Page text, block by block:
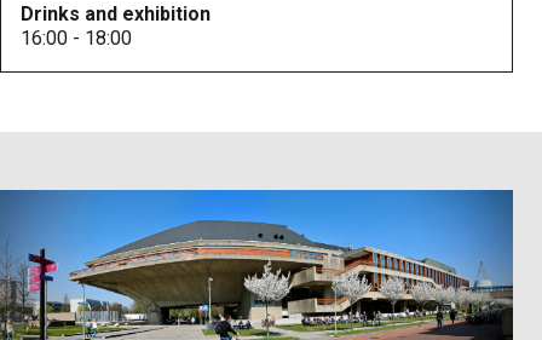
Drinks and exhibition
16:00 - 18:00